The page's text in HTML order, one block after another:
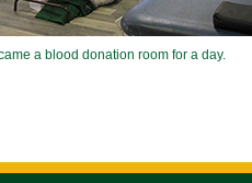
a blood donation room for a day.